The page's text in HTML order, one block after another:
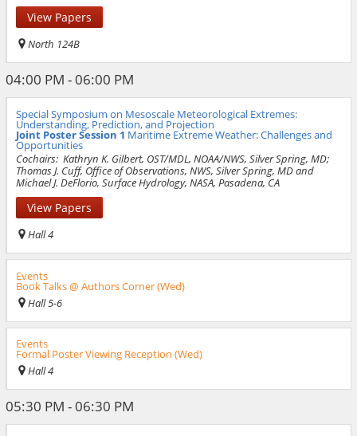
View Papers
North 124B
04:00 PM - 06:00 PM
Special Symposium on Mesoscale Meteorological Extremes:
Understanding, Prediction, and Projection
Joint Poster Session 1 Maritime Extreme Weather: Challenges and
Opportunities
Cochairs: Kathryn K. Gilbert, OST/MDL, NOAA/NWS, Silver Spring, MD;
Thomas J. Cuff, Office of Observations, NWS, Silver Spring, MD and
Michael J. DeFlorio, Surface Hydrology, NASA, Pasadena, CA
View Papers
Hall 4
Events
Book Talks @ Authors Corner (Wed)
Hall 5-6
Events
Formal Poster Viewing Reception (Wed)
Hall 4
05:30 PM - 06:30 PM